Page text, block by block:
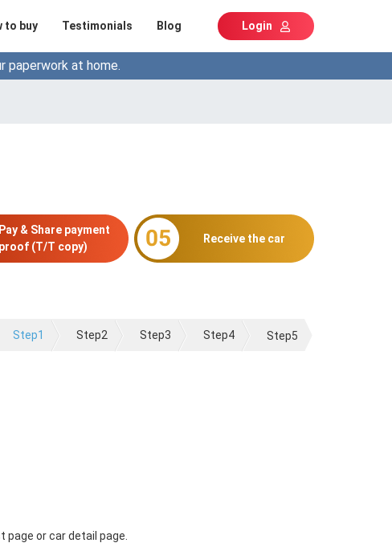
to buy Testimonials Blog Login
paperwork at home.
Pay & Share payment
proof (T/T copy)
Receive the car
Step1 Step2 Step3 Step4 Step5
page or car detail page.